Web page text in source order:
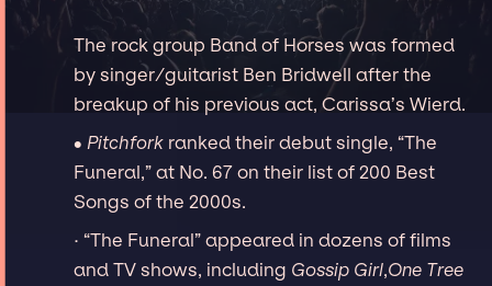
The rock group Band of Horses was formed
by singer/guitarist Ben Bridwell after the
breakup of his previous act, Carissa’s Wierd.
∙ Pitchfork ranked their debut single, “The
Funeral,” at No. 67 on their list of 200 Best
Songs of the 2000s.
· “The Funeral” appeared in dozens of films
and TV shows, including Gossip Girl,One Tree